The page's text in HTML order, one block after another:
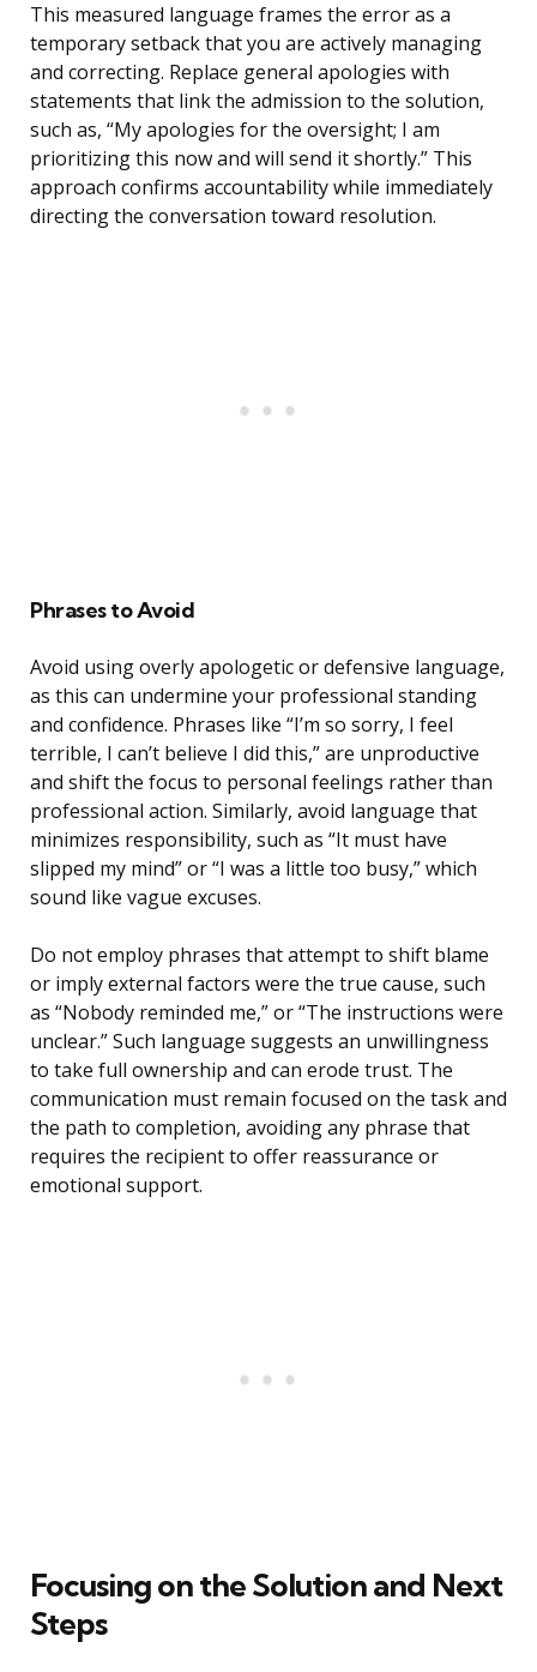
This measured language frames the error as a
temporary setback that you are actively managing
and correcting. Replace general apologies with
statements that link the admission to the solution,
such as, “My apologies for the oversight; I am
prioritizing this now and will send it shortly.” This
approach confirms accountability while immediately
directing the conversation toward resolution.
Phrases to Avoid
Avoid using overly apologetic or defensive language,
as this can undermine your professional standing
and confidence. Phrases like “I’m so sorry, I feel
terrible, I can’t believe I did this,” are unproductive
and shift the focus to personal feelings rather than
professional action. Similarly, avoid language that
minimizes responsibility, such as “It must have
slipped my mind” or “I was a little too busy,” which
sound like vague excuses.
Do not employ phrases that attempt to shift blame
or imply external factors were the true cause, such
as “Nobody reminded me,” or “The instructions were
unclear.” Such language suggests an unwillingness
to take full ownership and can erode trust. The
communication must remain focused on the task and
the path to completion, avoiding any phrase that
requires the recipient to offer reassurance or
emotional support.
Focusing on the Solution and Next
Steps